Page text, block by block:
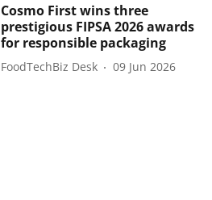
Cosmo First wins three
prestigious FIPSA 2026 awards
for responsible packaging
FoodTechBiz Desk 09 Jun 2026